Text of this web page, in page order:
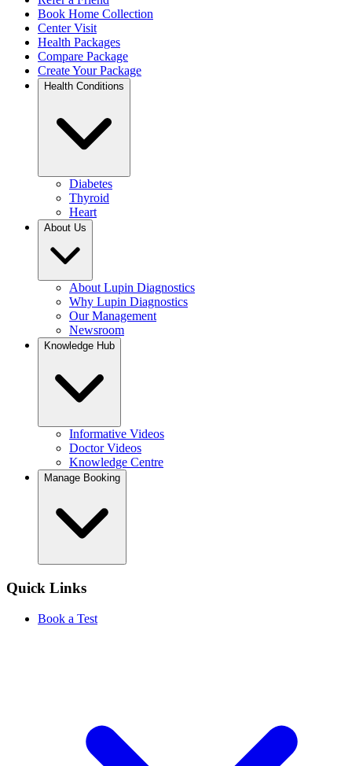
Book Home Collection
Center Visit
Health Packages
Compare Package
Create Your Package
Health Conditions
Diabetes
Thyroid
Heart
About Us
About Lupin Diagnostics
Why Lupin Diagnostics
Our Management
Newsroom
Knowledge Hub
Informative Videos
Doctor Videos
Knowledge Centre
Manage Booking
Quick Links
Book a Test